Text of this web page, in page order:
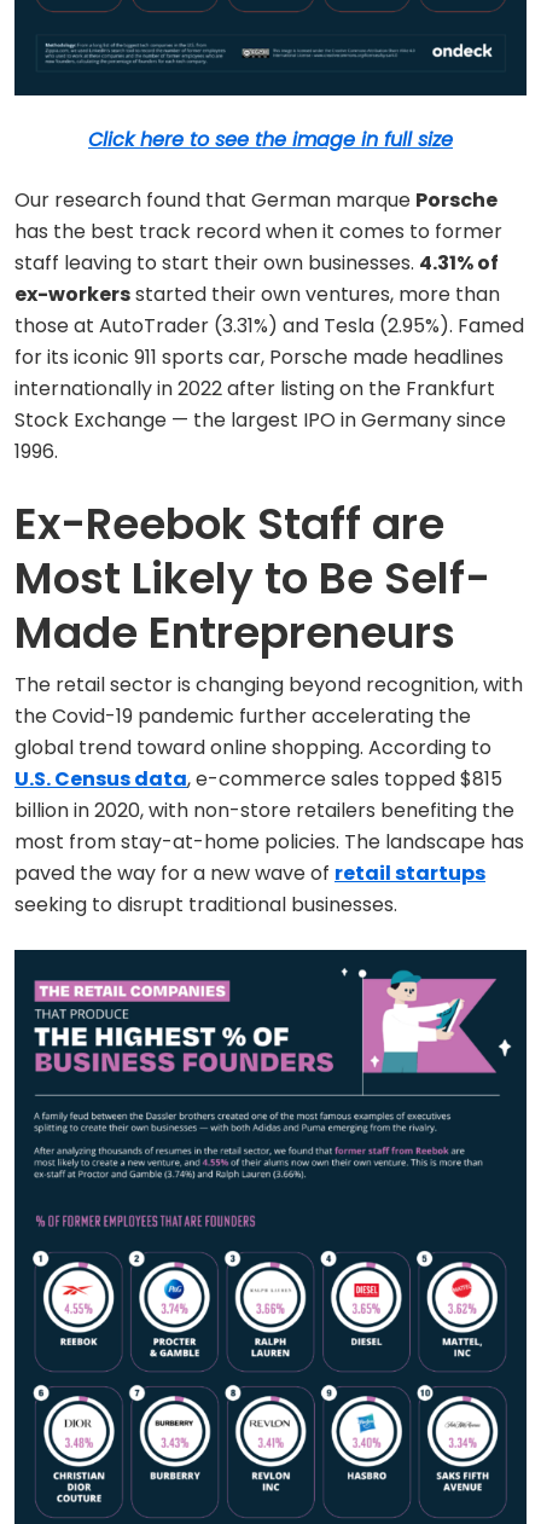
Click here to see the image in full size
Our research found that German marque Porsche
has the best track record when it comes to former
staff leaving to start their own businesses. 4.31% of
ex-workersstarted their own ventures, more than
those at AutoTrader (3.31%) and Tesla (2.95%). Famed
for its iconic 911 sports car, Porsche made headlines
internationally in 2022 after listing on the Frankfurt
Stock Exchange — the largest IPO in Germany since
1996.
Ex-Reebok Staff are
Most Likely to Be Self-
Made Entrepreneurs
The retail sector is changing beyond recognition, with
the Covid-19 pandemic further accelerating the
global trend toward online shopping. According to
U.S. Census data, e-commerce sales topped $815
billion in 2020, with non-store retailers benefiting the
most from stay-at-home policies. The landscape has
paved the way for a new wave of retail startups
seeking to disrupt traditional businesses.